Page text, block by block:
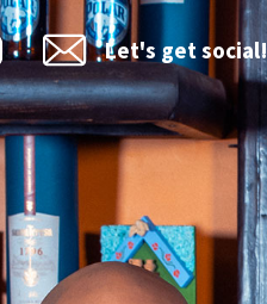
Let's get social!